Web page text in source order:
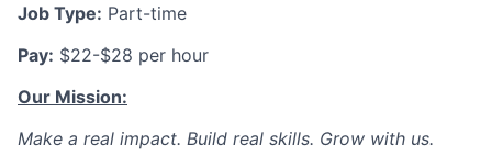
Job Type: Part-time
Pay: $22-$28 per hour
Our Mission:
Make a real impact. Build real skills. Grow with us.